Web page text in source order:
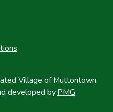
Village of Muttontown.
developed by PMG